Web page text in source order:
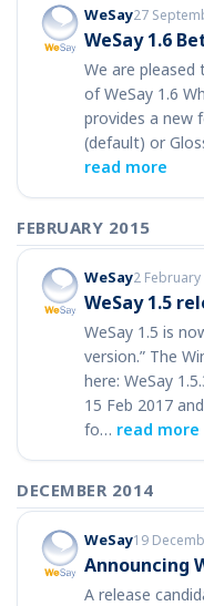
WeSay27
WeSay 1.6
We are
of WeSay 1.6
provides a new
(default) or
read more
FEBRUARY 2015
WeSay2 February
WeSay 1.5
WeSay 1.5 is
version.” The
here: WeSay
15 Feb 2017
fo… read more
DECEMBER 2014
WeSay19
Announcing
A release